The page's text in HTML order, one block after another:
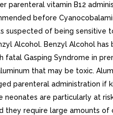
parenteral vitamin B12
before
suspected of being sensitive
Alcohol. Benzyl Alcohol has
Gasping Syndrome in
that may be toxic.
parenteral administration if
neonates are particularly at
they require large amounts of